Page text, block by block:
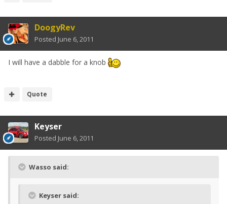
DoogyRev
Posted June 6, 2011
I will have a dabble for a knob
Quote
Keyser
Posted June 6, 2011
Wasso said:
Keyser said: